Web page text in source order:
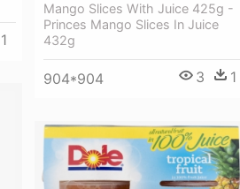
1
Mango Slices With Juice 425g -
Princes Mango Slices In Juice
432g
904*904 3 1